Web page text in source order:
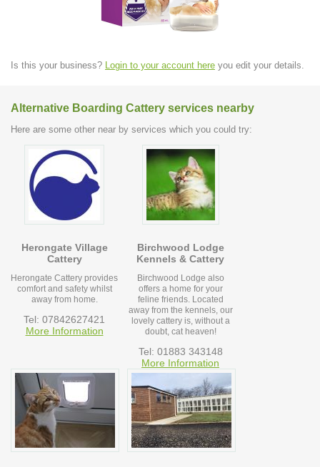
Is this your business? Login to your account here you edit your details.
Alternative Boarding Cattery services nearby
Here are some other near by services which you could try:
Herongate Village
Cattery
Herongate Cattery provides
comfort and safety whilst
away from home.
Tel: 07842627421
More Information
Birchwood Lodge
Kennels & Cattery
Birchwood Lodge also
offers a home for your
feline friends. Located
away from the kennels, our
lovely cattery is, without a
doubt, cat heaven!
Tel: 01883 343148
More Information